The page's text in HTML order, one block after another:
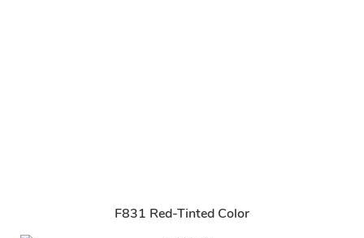
F831 Red-Tinted Color